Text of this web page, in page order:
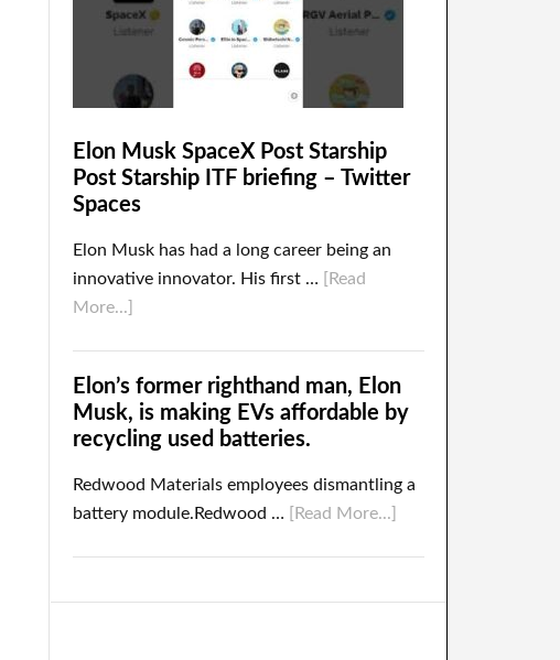
Elon Musk SpaceX Post Starship
Post Starship ITF briefing – Twitter
Spaces
Elon Musk has had a long career being an
innovative innovator. His first …
[Read
More...]
Elon’s former righthand man, Elon
Musk, is making EVs affordable by
recycling used batteries.
Redwood Materials employees dismantling a
battery module.Redwood …
[Read More...]